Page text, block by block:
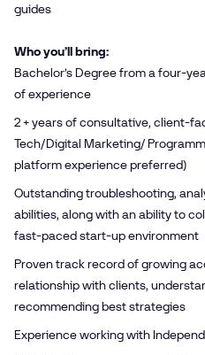
guides
Who you’ll bring:
Bachelor’s Degree from a four-
of experience
2 + years of consultative, client-
Tech/Digital Marketing/
platform experience preferred)
Outstanding troubleshooting,
abilities, along with an ability to
fast-paced start-up environment
Proven track record of growing
relationship with clients,
recommending best strategies
Experience working with